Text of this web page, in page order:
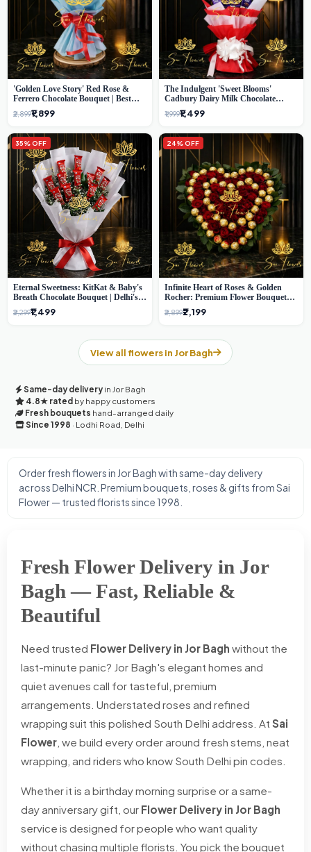
'Golden Love Story' Red Rose &
Ferrero Chocolate Bouquet | Best
Florist in Delhi
₹2,899₹1,899
The Indulgent 'Sweet Blooms'
Cadbury Dairy Milk Chocolate
'Flower' Bouquet: An Exquisite
Surprise from Delhi's Premier Florist
₹1,999₹1,499
35% OFF
Eternal Sweetness: KitKat & Baby's
Breath Chocolate Bouquet | Delhi's
Premium Flower Delivery
₹2,299₹1,499
24% OFF
Infinite Heart of Roses & Golden
Rocher: Premium Flower Bouquet
₹2,899₹2,199
View all flowers in Jor Bagh
Same-day delivery in Jor Bagh
4.8★ rated by happy customers
Fresh bouquets hand-arranged daily
Since 1998 · Lodhi Road, Delhi
Order fresh flowers in Jor Bagh with same-day delivery
across Delhi NCR. Premium bouquets, roses & gifts from Sai
Flower — trusted florists since 1998.
Fresh Flower Delivery in Jor
Bagh — Fast, Reliable &
Beautiful
Need trusted Flower Delivery in Jor Bagh without the
last-minute panic? Jor Bagh's elegant homes and
quiet avenues call for tasteful, premium
arrangements. Understated roses and refined
wrapping suit this polished South Delhi address. At Sai
Flower , we build every order around fresh stems, neat
wrapping, and riders who know South Delhi pin codes.
Whether it is a birthday morning surprise or a same-
day anniversary gift, our Flower Delivery in Jor Bagh
service is designed for people who want quality
without chasing multiple florists. You pick the bouquet